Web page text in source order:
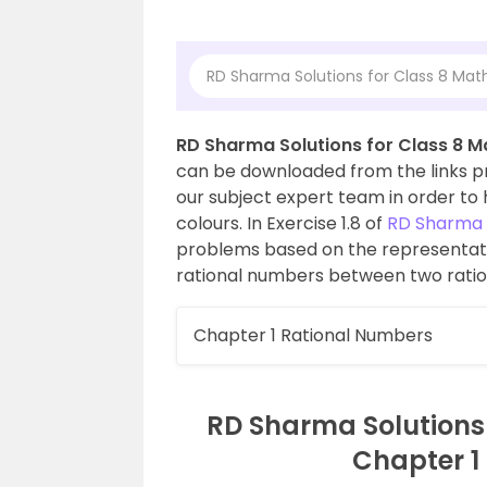
RD Sharma Solutions for Class 8
RD Sharma Solutions for Class 8
can be downloaded from the links
our subject expert team in order to
colours. In Exercise 1.8 of RD
problems based on the
rational numbers between two
Chapter 1 Rational Numbers
RD Sharma
Chapter